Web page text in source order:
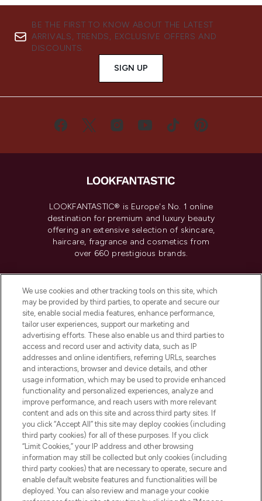
BE THE FIRST TO KNOW ABOUT THE LATEST
ARRIVALS, TRENDS, EXCLUSIVE OFFERS AND
DISCOUNTS.
SIGN UP
LOOKFANTASTIC® is Europe's No. 1 online
destination for premium and luxury beauty
offering an extensive selection of skincare,
haircare, fragrance and cosmetics from
over 660 prestigious brands.
Do Not Sell or Share My Personal
Information
HELP & INFORMATION
COMPANY INFORMATION
ABOUT LOOKFANTASTIC
Pay Securely With
We use cookies and other tracking tools on this site, which
may be provided by third parties, to operate and secure our
site, enable social media features, enhance performance,
tailor user experiences, support our marketing and
advertising efforts. These also enable us and third parties to
access and record user and activity data, such as IP
addresses and online identifiers, referring URLs, searches
and interactions, browser and device details, and other
usage information, which may be used to provide enhanced
functionality and personalized experiences, analyze and
improve performance, and reach users with more relevant
content and ads on this site and across third party sites. If
you click “Accept All” this site may deploy cookies (including
third party cookies) for all of these purposes. If you click
“Limit Cookies,” your IP address and other browsing
information may still be collected but only cookies (including
third party cookies) that are necessary to operate, secure and
enable default website features and functionalities will be
deployed. You can also review and manage your cookie